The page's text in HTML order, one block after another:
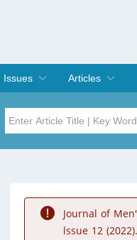
Issues
IssuesIssue
Articles
Current Issue
Archive
Volume
Journal of
lssue 12